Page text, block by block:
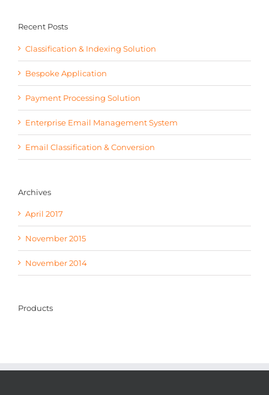
Recent Posts
Classification & Indexing Solution
Bespoke Application
Payment Processing Solution
Enterprise Email Management System
Email Classification & Conversion
Archives
April 2017
November 2015
November 2014
Products